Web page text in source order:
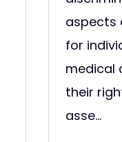
aspects
for
medical
their
asse...